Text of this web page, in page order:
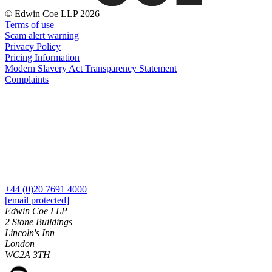
B Corp
Credentials
Our History
Our Values
× back to menu
Join us
Early Careers
Banking & Finance
Banking & Finance
Financial Regulation
Real Estate Finance
Restructurings
← Back
Commercial Services
IT Disputes
Media
Online and Social Media Issues
Outsourcing
Research & Development
Software and Technology
© Edwin Coe LLP 2026
Terms of use
Scam alert warning
Privacy Policy
Pricing Information
Modern Slavery Act Transparency Statement
Complaints
+44 (0)20 7691 4000
[email protected]
Edwin Coe LLP
2 Stone Buildings
Lincoln's Inn
London
WC2A 3TH